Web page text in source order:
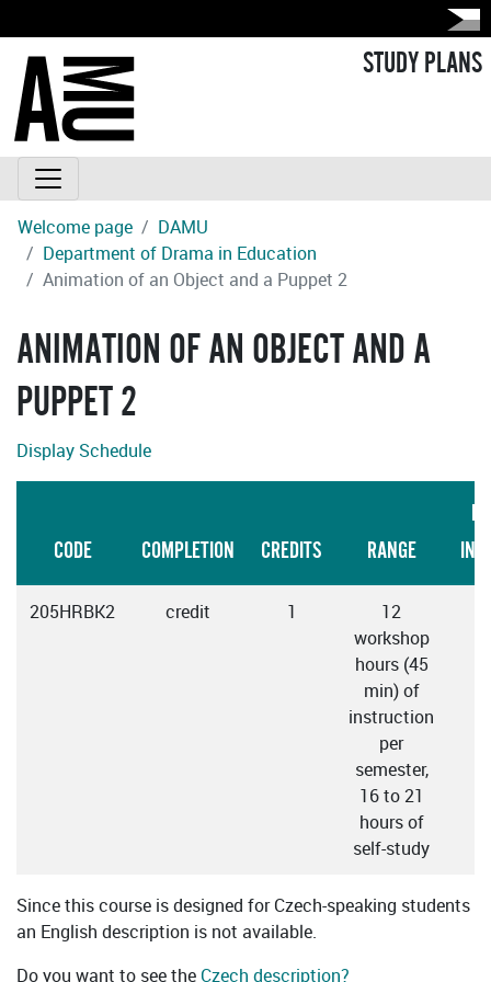
STUDY PLANS
Welcome page
DAMU
Department of Drama in Education
Animation of an Object and a Puppet 2
ANIMATION OF AN OBJECT AND A
PUPPET 2
Display Schedule
CODE COMPLETION CREDITS RANGE
205HRBK2 credit 1
12
workshop
hours (45
min) of
instruction
per
semester,
16 to 21
hours of
self-study
Since this course is designed for Czech-speaking students
an English description is not available.
Do you want to see the Czech description?